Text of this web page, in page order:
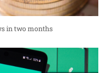
in two months